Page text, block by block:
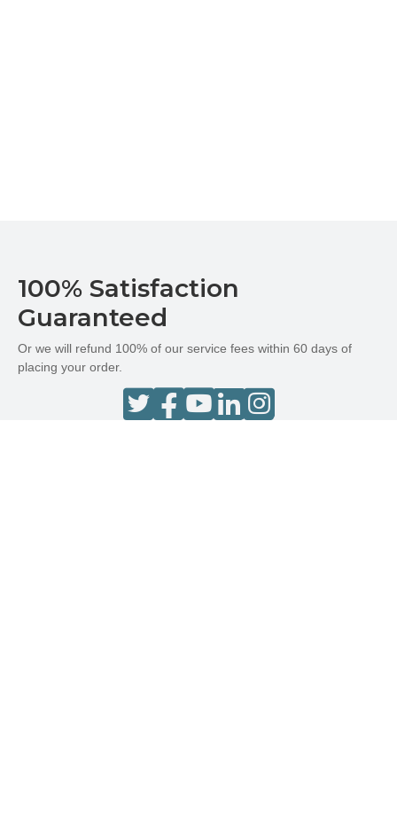
100% Satisfaction
Guaranteed
Or we will refund 100% of our service fees within 60 days of
placing your order.